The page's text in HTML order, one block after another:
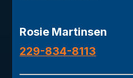
Rosie Martinsen
229-834-8113